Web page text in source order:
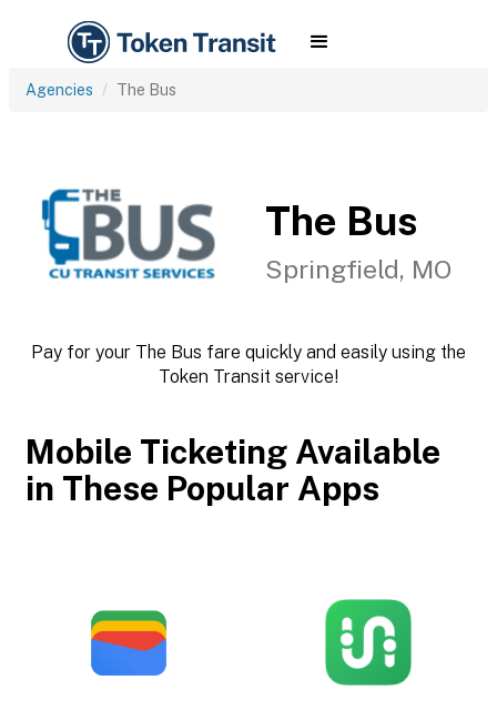
Agencies The Bus
The Bus
Springfield, MO
Pay for your The Bus fare quickly and easily using the
Token Transit service!
Mobile Ticketing Available
in These Popular Apps